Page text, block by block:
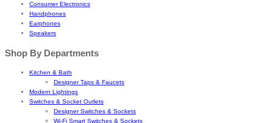
Consumer Electronics
Handphones
Earphones
Speakers
Shop By Departments
Kitchen & Bath
Designer Taps & Faucets
Modern Lightings
Switches & Socket Outlets
Designer Switches & Sockets
Wi-Fi Smart Switches & Sockets